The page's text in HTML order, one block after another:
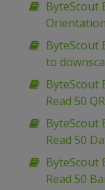
ByteScout
ByteScout
to
ByteScout
Read 50
ByteScout
Read 50
ByteScout
Read 50